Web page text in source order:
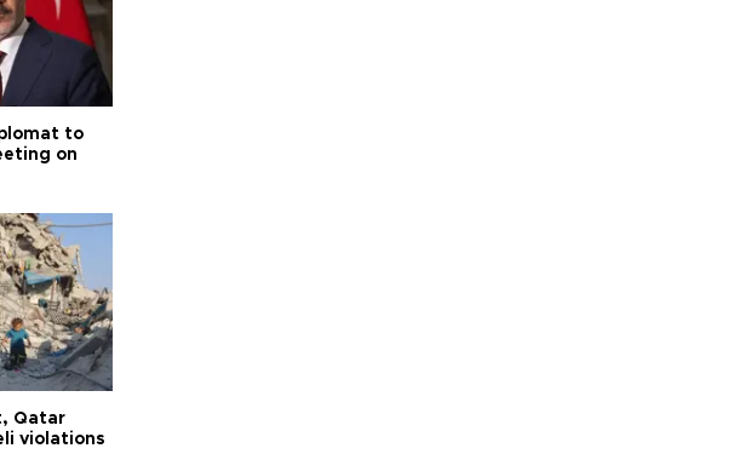
to
on
Qatar
violations